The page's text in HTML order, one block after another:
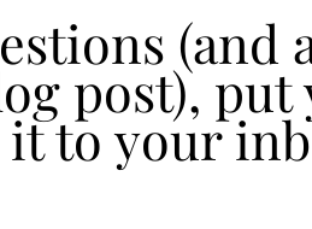
(and
post), put
to your